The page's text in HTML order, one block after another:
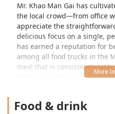
Mr. Khao Man Gai has
the local crowd—from office
appreciate the
delicious focus on a single,
has earned a reputation for
among all food trucks in the
meal that is consistently
offering excellent value in a
ready for the rest of your day.
Food & drink